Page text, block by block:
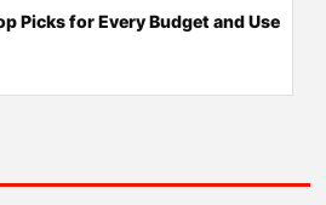
Picks for Every Budget and Use